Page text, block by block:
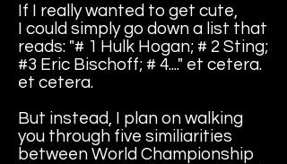
If I really wanted to get cute,
I could simply go down a list that
reads: "# 1 Hulk Hogan; # 2 Sting;
#3 Eric Bischoff; # 4...." et cetera.
et cetera.
But instead, I plan on walking
you through five similiarities
between World Championship